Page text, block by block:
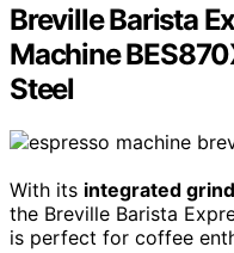
Breville Barista
Machine
Steel
With its integrated
the Breville Barista
is perfect for coffee